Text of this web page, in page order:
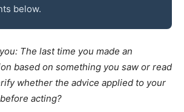
below.
The last time you made an
based on something you saw or read
whether the advice applied to your
acting?